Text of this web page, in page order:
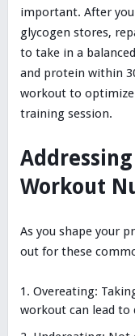
important. After
glycogen stores,
to take in a
and protein within
workout to optimize
training session.
Workout
As you shape your
out for these
Overeating:
workout can lead to